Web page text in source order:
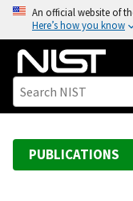
o
An official website of
Here’s how you know
PUBLICATIONS